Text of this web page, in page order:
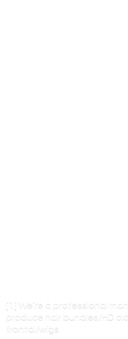
[1] We’re a professional
produce hair bundles/HD
frontal/wigs